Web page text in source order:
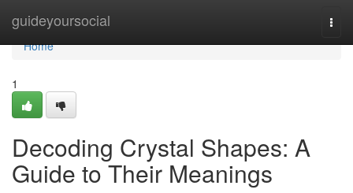
guideyoursocial
Home
Home
1
Decoding Crystal Shapes: A
Guide to Their Meanings